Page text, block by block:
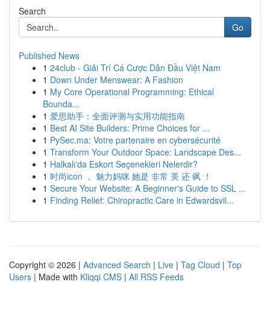
Search
Go
Published News
1 24club - Giải Trí Cá Cược Dẫn Đầu Việt Nam
1 Down Under Menswear: A Fashion
1 My Core Operational Programming: Ethical
Bounda...
1 爱思助手：全面评测与实用功能指南
1 Best AI Site Builders: Prime Choices for ...
1 PySec.ma: Votre partenaire en cybersécurité
1 Transform Your Outdoor Space: Landscape Des...
1 Halkalı'da Eskort Seçenekleri Nelerdir?
1 时尚icon ， 魅力妈咪 她是 非常 美 还 飒 ！
1 Secure Your Website: A Beginner's Guide to SSL ...
1 Finding Relief: Chiropractic Care in Edwardsvil...
Copyright © 2026 | Advanced Search | Live | Tag Cloud | Top
Users | Made with Kliqqi CMS | All RSS Feeds